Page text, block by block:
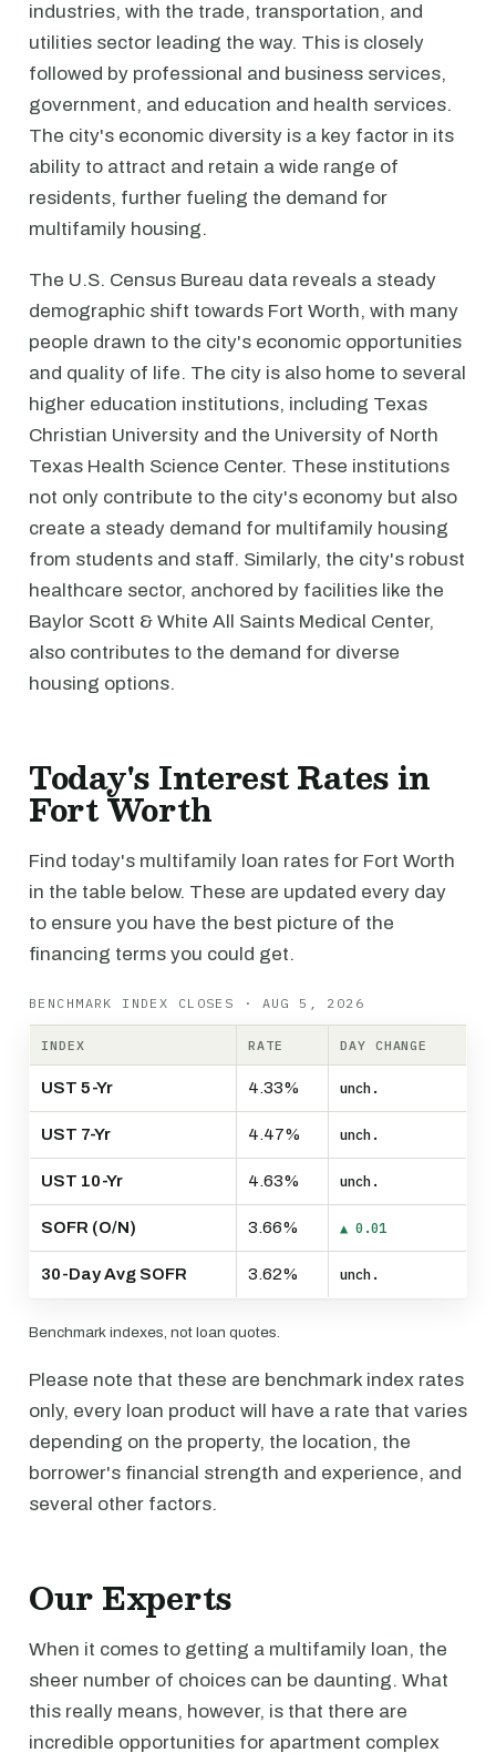
industries, with the trade, transportation, and
utilities sector leading the way. This is closely
followed by professional and business services,
government, and education and health services.
The city's economic diversity is a key factor in its
ability to attract and retain a wide range of
residents, further fueling the demand for
multifamily housing.
The U.S. Census Bureau data reveals a steady
demographic shift towards Fort Worth, with many
people drawn to the city's economic opportunities
and quality of life. The city is also home to several
higher education institutions, including Texas
Christian University and the University of North
Texas Health Science Center. These institutions
not only contribute to the city's economy but also
create a steady demand for multifamily housing
from students and staff. Similarly, the city's robust
healthcare sector, anchored by facilities like the
Baylor Scott & White All Saints Medical Center,
also contributes to the demand for diverse
housing options.
Today's Interest Rates in
Fort Worth
Find today's multifamily loan rates for Fort Worth
in the table below. These are updated every day
to ensure you have the best picture of the
financing terms you could get.
BENCHMARK INDEX CLOSES · AUG 5, 2026
INDEX RATE DAY CHANGE
UST 5-Yr 4.33% unch.
UST 7-Yr 4.47% unch.
UST 10-Yr 4.63% unch.
SOFR (O/N) 3.66% ▲ 0.01
30-Day Avg SOFR 3.62% unch.
Benchmark indexes, not loan quotes.
Please note that these are benchmark index rates
only, every loan product will have a rate that varies
depending on the property, the location, the
borrower's financial strength and experience, and
several other factors.
Our Experts
When it comes to getting a multifamily loan, the
sheer number of choices can be daunting. What
this really means, however, is that there are
incredible opportunities for apartment complex